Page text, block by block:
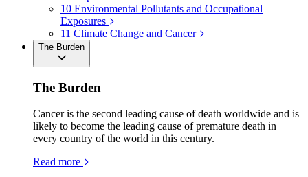
10 Environmental Pollutants and Occupational
Exposures
11 Climate Change and Cancer
The Burden
The Burden
Cancer is the second leading cause of death worldwide and is
likely to become the leading cause of premature death in
every country of the world in this century.
Read more